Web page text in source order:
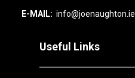
E-MAIL: info@joenaughton.ie
Useful Links